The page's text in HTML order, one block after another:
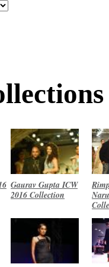
Gaurav Gupta ICW
2016 Collection